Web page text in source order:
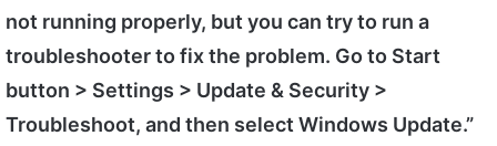
not running properly, but you can try to run a
troubleshooter to fix the problem. Go to Start
button > Settings > Update & Security >
Troubleshoot, and then select Windows Update.”